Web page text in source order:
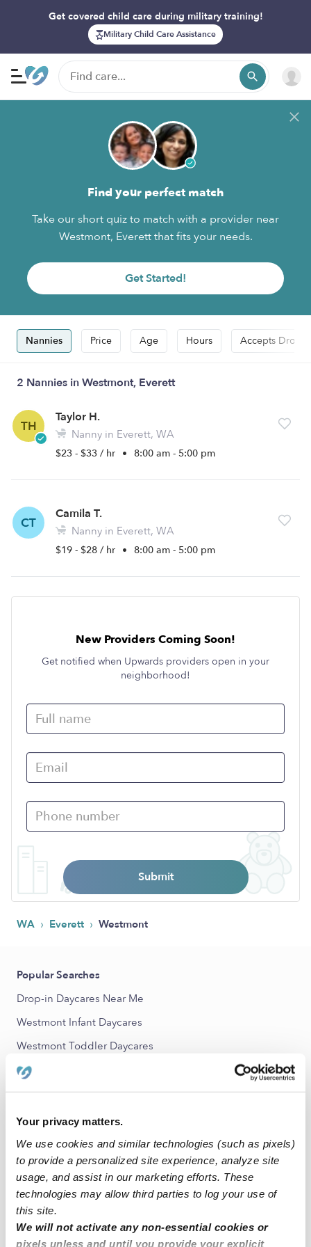
Your privacy matters.
We use cookies and similar technologies (such as pixels)
to provide a personalized site experience, analyze site
usage, and assist in our marketing efforts. These
technologies may allow third parties to log your use of
this site.
We will not activate any non-essential cookies or
pixels unless and until you provide your explicit
Get covered child care during military training!
Military Child Care Assistance
Find your perfect match
Take our short quiz to match with a provider near
Westmont, Everett that fits your needs.
Get Started!
Nannies Price Age Hours Accepts Drop-
2 Nannies in Westmont, Everett
TH
Taylor H.
Nanny in Everett, WA
$23 - $33 / hr • 8:00 am - 5:00 pm
CT
Camila T.
Nanny in Everett, WA
$19 - $28 / hr • 8:00 am - 5:00 pm
New Providers Coming Soon!
Get notified when Upwards providers open in your
neighborhood!
Submit
WA › Everett › Westmont
Popular Searches
Drop-in Daycares Near Me
Westmont Infant Daycares
Westmont Toddler Daycares
Westmont Subsidized Daycares
Babysitters Near Me
All Child Care Providers Near Me
Nearby Upwards Neighborhoods
Holly Nannies
Cascade View Nannies
Hampton Court Nannies